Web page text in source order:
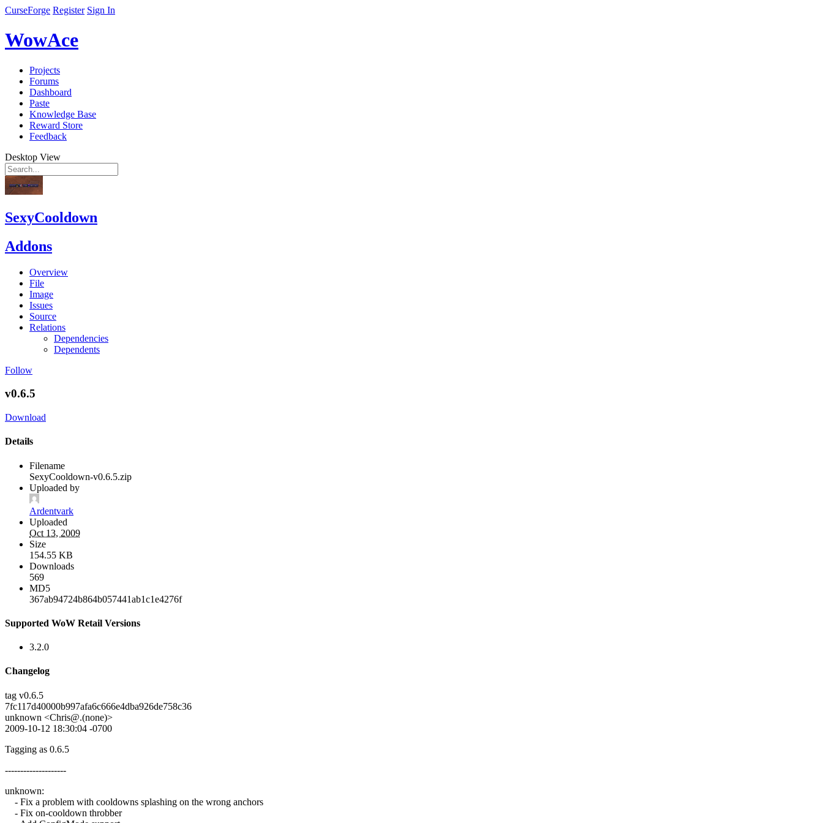
CurseForge Register Sign In
WowAce
Projects
Forums
Dashboard
Paste
Knowledge Base
Reward Store
Feedback
Desktop View
SexyCooldown
Addons
Overview
File
Image
Issues
Source
Relations
Dependencies
Dependents
Follow
v0.6.5
Download
Details
Filename
SexyCooldown-v0.6.5.zip
Uploaded by
Ardentvark
Uploaded
Oct 13, 2009
Size
154.55 KB
Downloads
569
MD5
367ab94724b864b057441ab1c1e4276f
Supported WoW Retail Versions
3.2.0
Changelog
tag v0.6.5
7fc117d40000b997afa6c666e4dba926de758c36
unknown <Chris@.(none)>
2009-10-12 18:30:04 -0700
Tagging as 0.6.5
--------------------
unknown:
- Fix a problem with cooldowns splashing on the wrong anchors
- Fix on-cooldown throbber